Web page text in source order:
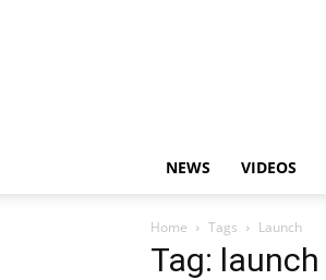
NEWS VIDEOS
Home Tags Launch
Tag: launch